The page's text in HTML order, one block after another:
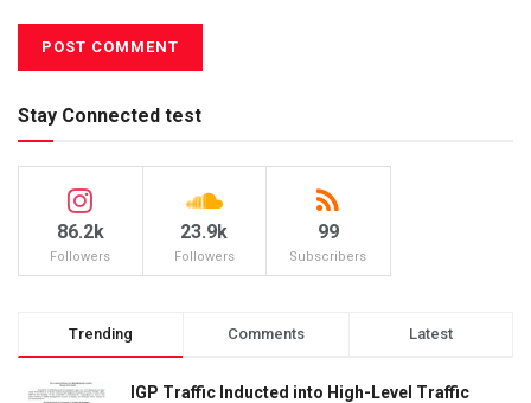
Stay Connected test
86.2k
Followers
23.9k
Followers
99
Subscribers
Trending Comments Latest
IGP Traffic Inducted into High-Level Traffic